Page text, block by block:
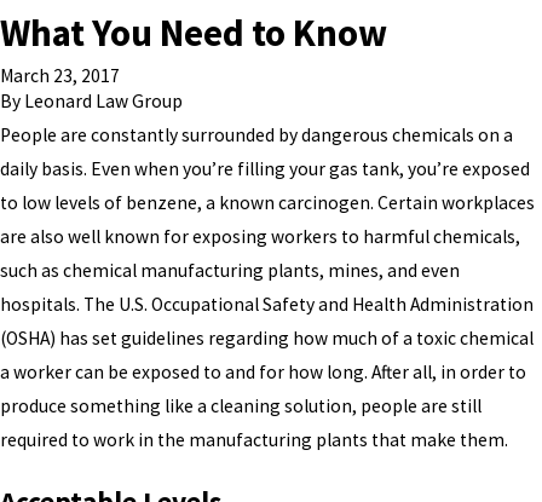
What You Need to Know
March 23, 2017
By Leonard Law Group
People are constantly surrounded by dangerous chemicals on a
daily basis. Even when you’re filling your gas tank, you’re exposed
to low levels of benzene, a known carcinogen. Certain workplaces
are also well known for exposing workers to harmful chemicals,
such as chemical manufacturing plants, mines, and even
hospitals. The U.S. Occupational Safety and Health Administration
(OSHA) has set guidelines regarding how much of a toxic chemical
a worker can be exposed to and for how long. After all, in order to
produce something like a cleaning solution, people are still
required to work in the manufacturing plants that make them.